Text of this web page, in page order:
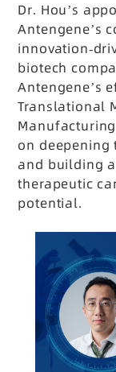
Dr. Hou’s
Antengene’s
innovation-
biotech
Antengene’s
Translational
on deepening
and building
therapeutic
potential.